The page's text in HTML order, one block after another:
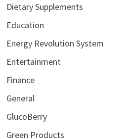
Dietary Supplements
Education
Energy Revolution System
Entertainment
Finance
General
GlucoBerry
Green Products